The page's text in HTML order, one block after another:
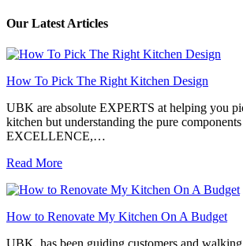
Our Latest Articles
How To Pick The Right Kitchen Design
UBK are absolute EXPERTS at helping you
kitchen but understanding the pure
EXCELLENCE,…
Read More
How to Renovate My Kitchen On A Budget